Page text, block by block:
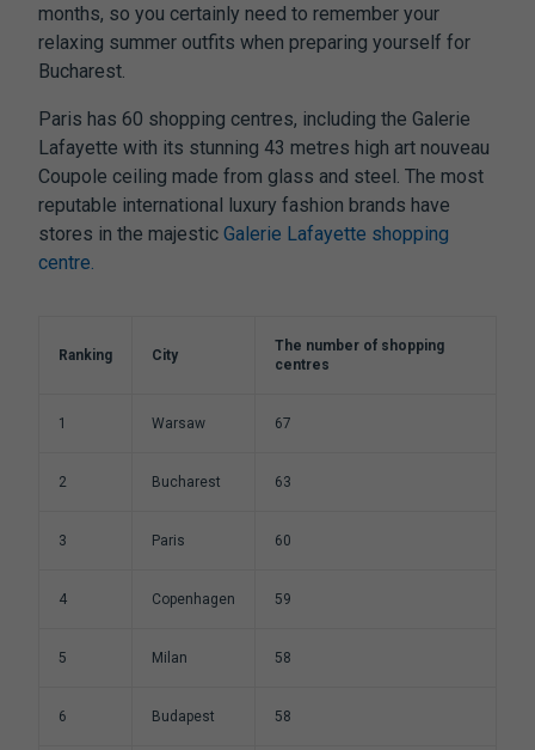
months, so you certainly need to remember your
relaxing summer outfits when preparing yourself for
Bucharest.
Paris has 60 shopping centres, including the Galerie
Lafayette with its stunning 43 metres high art nouveau
Coupole ceiling made from glass and steel. The most
reputable international luxury fashion brands have
stores in the majestic Galerie Lafayette shopping
centre.
Ranking City
The number of shopping
centres
1 Warsaw 67
2 Bucharest 63
3 Paris 60
4 Copenhagen 59
5 Milan 58
6 Budapest 58